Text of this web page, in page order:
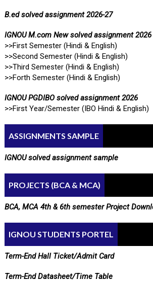
B.ed solved assignment 2026-27
IGNOU M.com New solved assignment 2026
>>First Semester (Hindi & English)
>>Second Semester (Hindi & English)
>>Third Semester (Hindi & English)
>>Forth Semester (Hindi & English)
IGNOU PGDIBO solved assignment 2026
>>First Year/Semester (IBO Hindi & English)
ASSIGNMENTS SAMPLE
IGNOU solved assignment sample
PROJECTS (BCA & MCA)
BCA, MCA 4th & 6th semester Project
IGNOU STUDENTS PORTEL
Term-End Hall Ticket/Admit Card
Term-End Datasheet/Time Table